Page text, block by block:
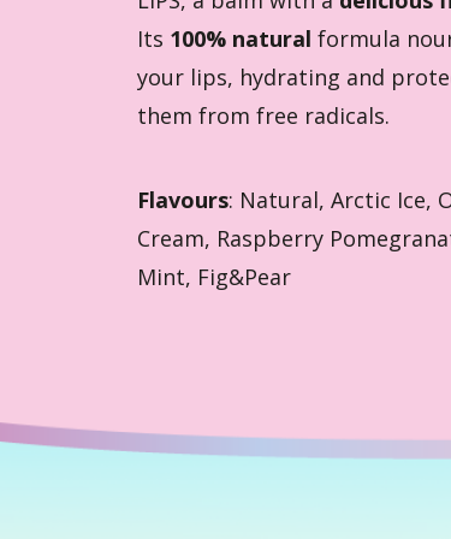
Its 100% natural formula
your lips, hydrating and
them from free radicals.
Flavours: Natural, Arctic Ice,
Cream, Raspberry
Mint, Fig&Pear